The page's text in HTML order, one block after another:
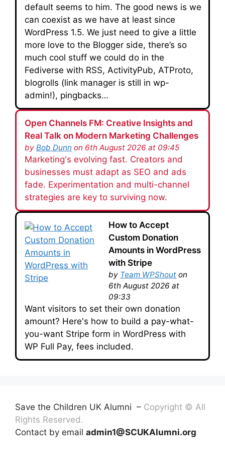
default seems to him. The good news is we
can coexist as we have at least since
WordPress 1.5. We just need to give a little
more love to the Blogger side, there’s so
much cool stuff we could do in the
Fediverse with RSS, ActivityPub, ATProto,
blogrolls (link manager is still in wp-
admin!), pingbacks…
Open Channels FM: Creative Insights and
Real Talk on Modern Marketing Challenges
by Bob Dunn on 6th August 2026 at 09:45
Marketing's evolving fast. Creators and
businesses must adapt as SEO and ads
fade. Experimentation and multi-channel
strategies are key to surviving now.
How to Accept
Custom Donation
Amounts in WordPress
with Stripe
by Team WPShout on
6th August 2026 at
09:33
Want visitors to set their own donation
amount? Here's how to build a pay-what-
you-want Stripe form in WordPress with
WP Full Pay, fees included.
Save the Children UK Alumni – Copyright © All
Rights Reserved.
Contact by email admin1@SCUKAlumni.org